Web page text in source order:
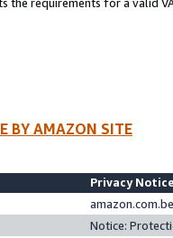
BY AMAZON SITE
Privacy
Notice: